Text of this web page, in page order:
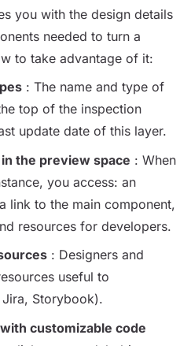
you with the design details
needed to turn a
to take advantage of it:
: The name and type of
top of the inspection
update date of this layer.
the preview space : When
you access: an
link to the main component,
resources for developers.
: Designers and
useful to
Storybook).
customizable code